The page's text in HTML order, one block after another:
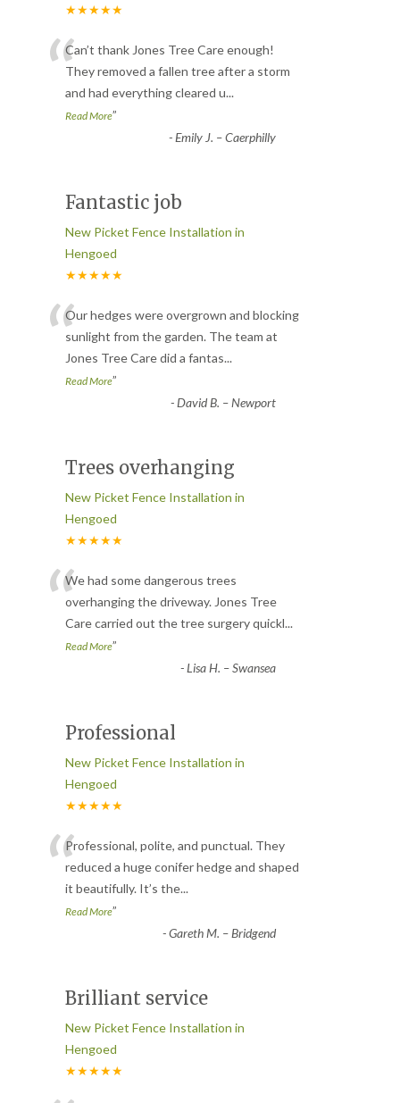
★★★★★
“Can’t thank Jones Tree Care enough!
They removed a fallen tree after a storm
and had everything cleared u...
Read More”
-Emily J. – Caerphilly
Fantastic job
New Picket Fence Installation in
Hengoed
★★★★★
“Our hedges were overgrown and blocking
sunlight from the garden. The team at
Jones Tree Care did a fantas...
Read More”
-David B. – Newport
Trees overhanging
New Picket Fence Installation in
Hengoed
★★★★★
“We had some dangerous trees
overhanging the driveway. Jones Tree
Care carried out the tree surgery quickl...
Read More”
-Lisa H. – Swansea
Professional
New Picket Fence Installation in
Hengoed
★★★★★
“Professional, polite, and punctual. They
reduced a huge conifer hedge and shaped
it beautifully. It’s the...
Read More”
-Gareth M. – Bridgend
Brilliant service
New Picket Fence Installation in
Hengoed
★★★★★